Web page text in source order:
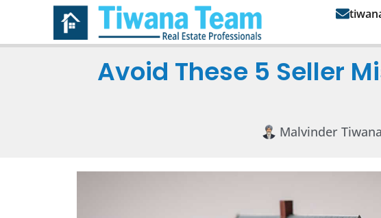
Avoid These 5 Seller
Malvinder Tiwana